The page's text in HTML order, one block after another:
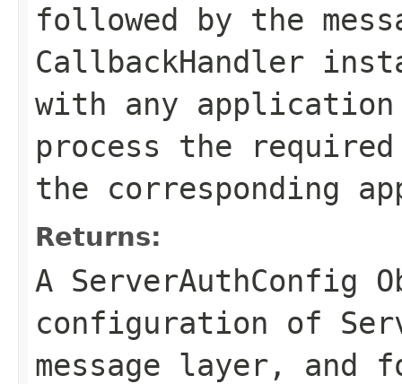
followed by the
CallbackHandler
with any application
process the
the corresponding
Returns:
A ServerAuthConfig
configuration of
message layer,